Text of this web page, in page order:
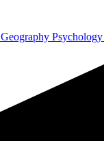
Geography